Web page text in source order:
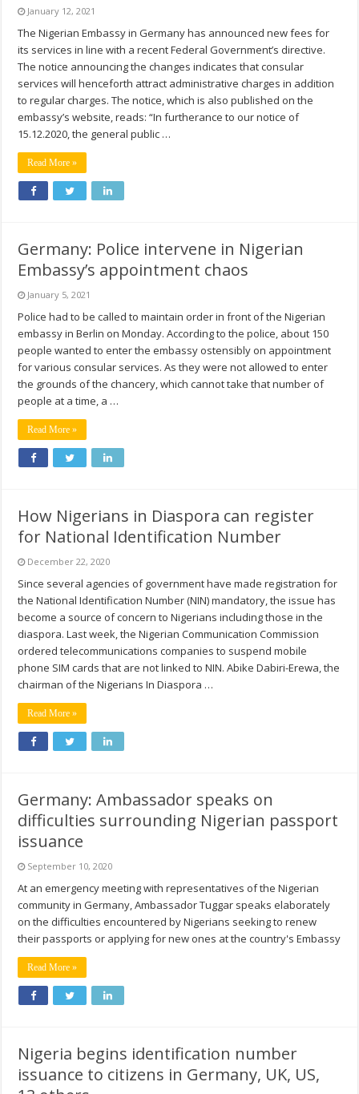
January 12, 2021
The Nigerian Embassy in Germany has announced new fees for
its services in line with a recent Federal Government’s directive.
The notice announcing the changes indicates that consular
services will henceforth attract administrative charges in addition
to regular charges. The notice, which is also published on the
embassy’s website, reads: “In furtherance to our notice of
15.12.2020, the general public …
Read More »
Germany: Police intervene in Nigerian
Embassy’s appointment chaos
January 5, 2021
Police had to be called to maintain order in front of the Nigerian
embassy in Berlin on Monday. According to the police, about 150
people wanted to enter the embassy ostensibly on appointment
for various consular services. As they were not allowed to enter
the grounds of the chancery, which cannot take that number of
people at a time, a …
Read More »
How Nigerians in Diaspora can register
for National Identification Number
December 22, 2020
Since several agencies of government have made registration for
the National Identification Number (NIN) mandatory, the issue has
become a source of concern to Nigerians including those in the
diaspora. Last week, the Nigerian Communication Commission
ordered telecommunications companies to suspend mobile
phone SIM cards that are not linked to NIN. Abike Dabiri-Erewa, the
chairman of the Nigerians In Diaspora …
Read More »
Germany: Ambassador speaks on
difficulties surrounding Nigerian passport
issuance
September 10, 2020
At an emergency meeting with representatives of the Nigerian
community in Germany, Ambassador Tuggar speaks elaborately
on the difficulties encountered by Nigerians seeking to renew
their passports or applying for new ones at the country's Embassy
Read More »
Nigeria begins identification number
issuance to citizens in Germany, UK, US,